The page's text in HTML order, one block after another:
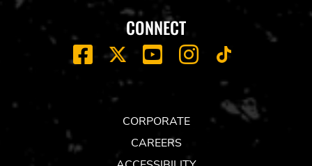
CONNECT
FACEBOOK
X YOUTUBEINSTAGRAM
CORPORATE
CAREERS